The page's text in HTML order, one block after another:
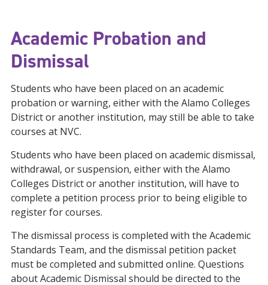
Academic Probation and
Dismissal
Students who have been placed on an academic
probation or warning, either with the Alamo Colleges
District or another institution, may still be able to take
courses at NVC.
Students who have been placed on academic dismissal,
withdrawal, or suspension, either with the Alamo
Colleges District or another institution, will have to
complete a petition process prior to being eligible to
register for courses.
The dismissal process is completed with the Academic
Standards Team, and the dismissal petition packet
must be completed and submitted online. Questions
about Academic Dismissal should be directed to the